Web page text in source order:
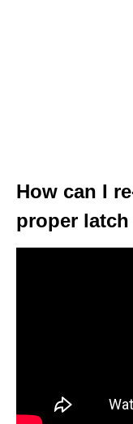
How can I
proper